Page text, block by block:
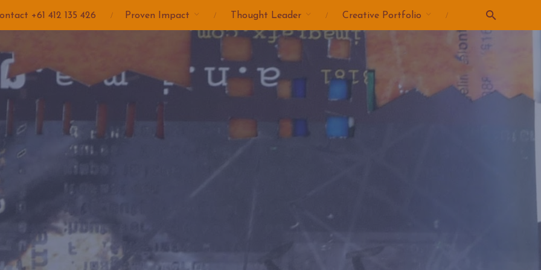
+61 412 135 426 Proven Impact Thought Leader Creative Portfolio